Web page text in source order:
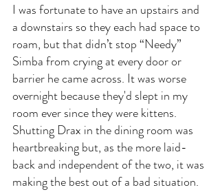
I was fortunate to have an upstairs and
a downstairs so they each had space to
roam, but that didn’t stop “Needy”
Simba from crying at every door or
barrier he came across. It was worse
overnight because they'd slept in my
room ever since they were kittens.
Shutting Drax in the dining room was
heartbreaking but, as the more laid-
back and independent of the two, it was
making the best out of a bad situation.